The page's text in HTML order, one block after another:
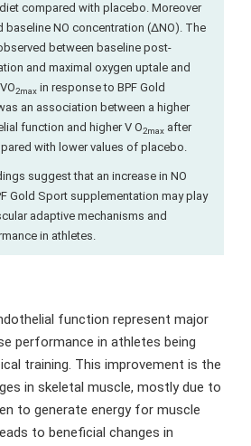
compared with placebo. Moreover
baseline NO concentration (ΔNO). The
between baseline post-
and maximal oxygen uptale and
2max in response to BPF Gold
an association between a higher
function and higher V O2max after
with lower values of placebo.
suggest that an increase in NO
Gold Sport supplementation may play
adaptive mechanisms and
in athletes.
function represent major
performance in athletes being
training. This improvement is the
in skeletal muscle, mostly due to
to generate energy for muscle
to beneficial changes in